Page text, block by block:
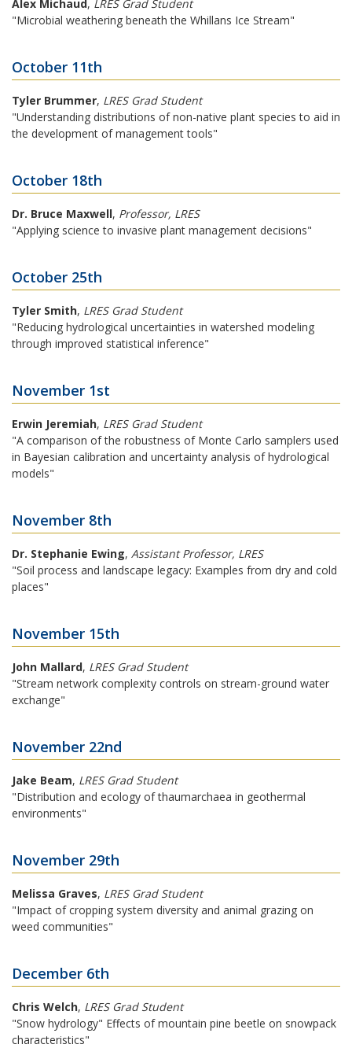
Alex Michaud, LRES Grad Student
"Microbial weathering beneath the Whillans Ice Stream"
October 11th
Tyler Brummer, LRES Grad Student
"Understanding distributions of non-native plant species to aid in
the development of management tools"
October 18th
Dr. Bruce Maxwell, Professor, LRES
"Applying science to invasive plant management decisions"
October 25th
Tyler Smith, LRES Grad Student
"Reducing hydrological uncertainties in watershed modeling
through improved statistical inference"
November 1st
Erwin Jeremiah, LRES Grad Student
"A comparison of the robustness of Monte Carlo samplers used
in Bayesian calibration and uncertainty analysis of hydrological
models"
November 8th
Dr. Stephanie Ewing, Assistant Professor, LRES
"Soil process and landscape legacy: Examples from dry and cold
places"
November 15th
John Mallard, LRES Grad Student
"Stream network complexity controls on stream-ground water
exchange"
November 22nd
Jake Beam, LRES Grad Student
"Distribution and ecology of thaumarchaea in geothermal
environments"
November 29th
Melissa Graves, LRES Grad Student
"Impact of cropping system diversity and animal grazing on
weed communities"
December 6th
Chris Welch, LRES Grad Student
"Snow hydrology" Effects of mountain pine beetle on snowpack
characteristics"